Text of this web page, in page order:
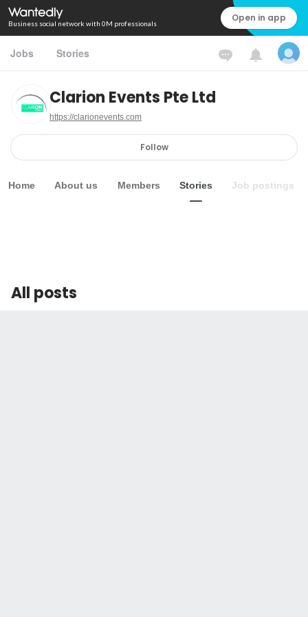
Business social network with 0M professionals Open in app
Jobs Stories
Clarion Events Pte Ltd
https://clarionevents.com
Follow
Home About us Members Stories Job postings
All posts